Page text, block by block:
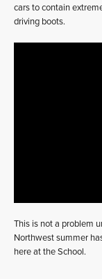
cars to contain
driving boots.
This is not a problem
Northwest summer
here at the School.